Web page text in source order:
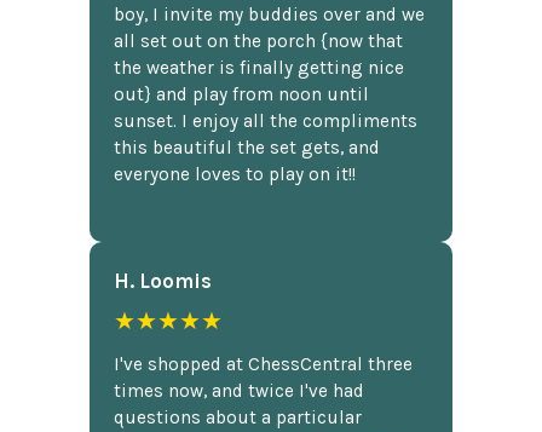
boy, I invite my buddies over and we
all set out on the porch {now that
the weather is finally getting nice
out} and play from noon until
sunset. I enjoy all the compliments
this beautiful the set gets, and
everyone loves to play on it!!
H. Loomis
★★★★★
I've shopped at ChessCentral three
times now, and twice I've had
questions about a particular